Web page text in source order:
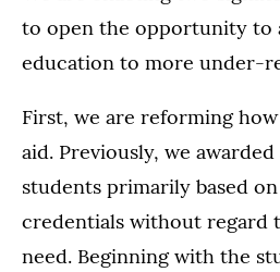
to open the opportunity to
education to more under-
First, we are reforming
aid. Previously, we
students primarily based
credentials without regard
need. Beginning with the